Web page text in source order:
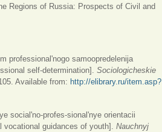
Regions of Russia: Prospects of Civil and
professional'nogo samoopredelenija
self-determination]. Sociologicheskie
Available from: http://elibrary.ru/item.asp?
social'no-profes-sional'nye orientacii
vocational guidances of youth]. Nauchnyj